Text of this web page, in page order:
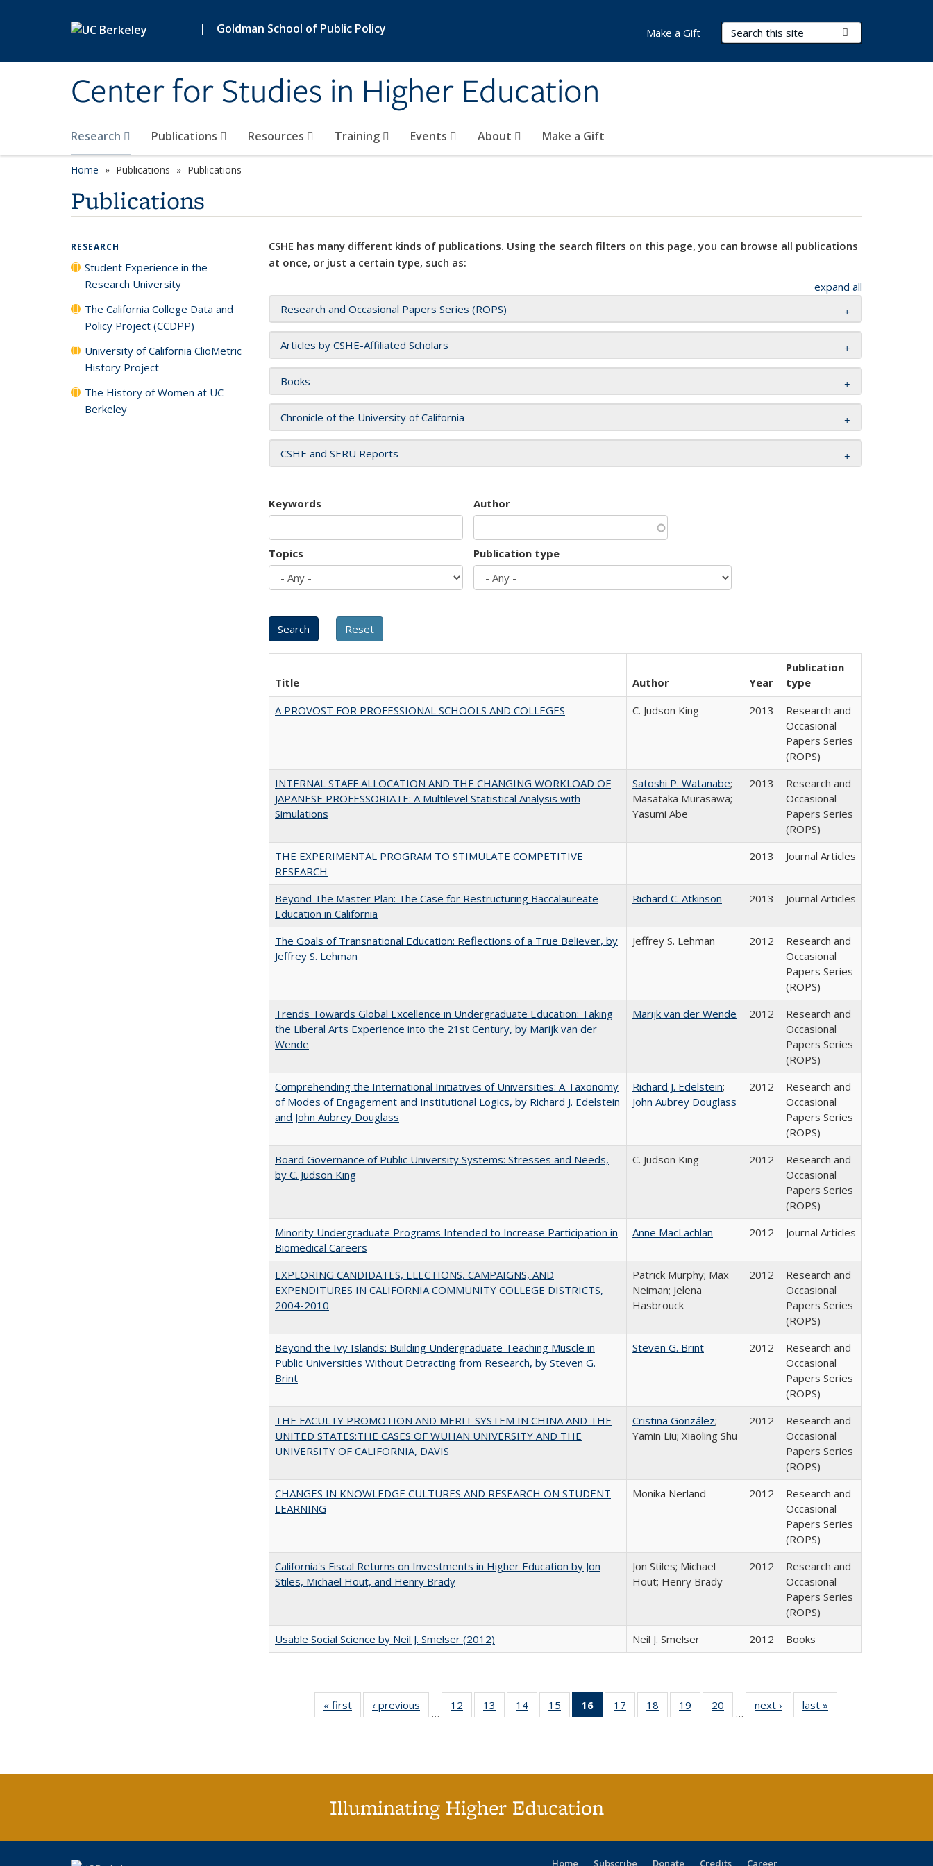
| Goldman School of Public Policy
Center for Studies in Higher Education
Search Terms
Research Publications Resources Training Events About Make a Gift
Make a Gift
Home Publications Publications
Publications
CSHE has many different kinds of publications. Using the search filters on this page, you can browse all publications
at once, or just a certain type, such as:
expand all
Research and Occasional Papers Series (ROPS)
Articles by CSHE-Affiliated Scholars
Books
Chronicle of the University of California
CSHE and SERU Reports
Keywords Author
Topics Publication type
Title Author Year
Publication
type
A PROVOST FOR PROFESSIONAL SCHOOLS AND COLLEGES
C. Judson King 2013
Research and
Occasional
Papers Series
(ROPS)
INTERNAL STAFF ALLOCATION AND THE CHANGING WORKLOAD OF
JAPANESE PROFESSORIATE: A Multilevel Statistical Analysis with
Simulations
Satoshi P. Watanabe;
Masataka Murasawa;
Yasumi Abe
2013
Research and
Occasional
Papers Series
(ROPS)
THE EXPERIMENTAL PROGRAM TO STIMULATE COMPETITIVE
RESEARCH
2013 Journal Articles
Beyond The Master Plan: The Case for Restructuring Baccalaureate
Education in California
Richard C. Atkinson 2013 Journal Articles
The Goals of Transnational Education: Reflections of a True Believer, by
Jeffrey S. Lehman
Jeffrey S. Lehman 2012
Research and
Occasional
Papers Series
(ROPS)
Trends Towards Global Excellence in Undergraduate Education: Taking
the Liberal Arts Experience into the 21st Century, by Marijk van der
Wende
Marijk van der Wende 2012
Research and
Occasional
Papers Series
(ROPS)
Comprehending the International Initiatives of Universities: A Taxonomy
of Modes of Engagement and Institutional Logics, by Richard J. Edelstein
and John Aubrey Douglass
Richard J. Edelstein;
John Aubrey Douglass
2012
Research and
Occasional
Papers Series
(ROPS)
Board Governance of Public University Systems: Stresses and Needs,
by C. Judson King
C. Judson King 2012
Research and
Occasional
Papers Series
(ROPS)
Minority Undergraduate Programs Intended to Increase Participation in
Biomedical Careers
Anne MacLachlan 2012 Journal Articles
EXPLORING CANDIDATES, ELECTIONS, CAMPAIGNS, AND
EXPENDITURES IN CALIFORNIA COMMUNITY COLLEGE DISTRICTS,
2004-2010
Patrick Murphy; Max
Neiman; Jelena
Hasbrouck
2012
Research and
Occasional
Papers Series
(ROPS)
Beyond the Ivy Islands: Building Undergraduate Teaching Muscle in
Public Universities Without Detracting from Research, by Steven G.
Brint
Steven G. Brint 2012
Research and
Occasional
Papers Series
(ROPS)
THE FACULTY PROMOTION AND MERIT SYSTEM IN CHINA AND THE
UNITED STATES:THE CASES OF WUHAN UNIVERSITY AND THE
UNIVERSITY OF CALIFORNIA, DAVIS
Cristina González;
Yamin Liu; Xiaoling Shu
2012
Research and
Occasional
Papers Series
(ROPS)
CHANGES IN KNOWLEDGE CULTURES AND RESEARCH ON STUDENT
LEARNING
Monika Nerland 2012
Research and
Occasional
Papers Series
(ROPS)
California's Fiscal Returns on Investments in Higher Education by Jon
Stiles, Michael Hout, and Henry Brady
Jon Stiles; Michael
Hout; Henry Brady
2012
Research and
Occasional
Papers Series
(ROPS)
Usable Social Science by Neil J. Smelser (2012)
Neil J. Smelser 2012 Books
« first
Full listing
table:
‹ previous
Full listing
table:
…
12
of 40 Full
listing table:
13
of 40 Full
listing table:
14
of 40 Full
listing table:
15
of 40 Full
listing table:
16
of 40 Full
listing
17
of 40 Full
listing table:
18
of 40 Full
listing table:
19
of 40 Full
listing table:
20
of 40 Full
listing table:
…
next ›
Full listing
table:
last »
RESEARCH
Student Experience in the
Research University
The California College Data and
Policy Project (CCDPP)
University of California ClioMetric
History Project
The History of Women at UC
Berkeley
Illuminating Higher Education
Home Subscribe Donate Credits Career